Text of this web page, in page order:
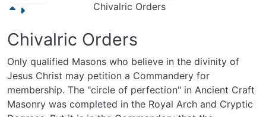
Chivalric Orders
Chivalric Orders
Only qualified Masons who believe in the divinity of
Jesus Christ may petition a Commandery for
membership. The "circle of perfection" in Ancient Craft
Masonry was completed in the Royal Arch and Cryptic